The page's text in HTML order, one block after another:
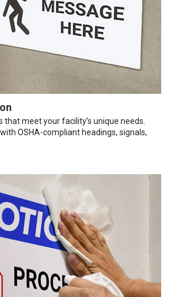
that meet your facility’s unique needs.
OSHA-compliant headings, signals,